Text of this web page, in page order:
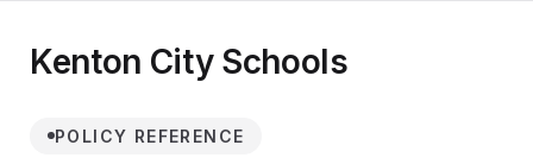
Kenton City Schools
POLICY REFERENCE